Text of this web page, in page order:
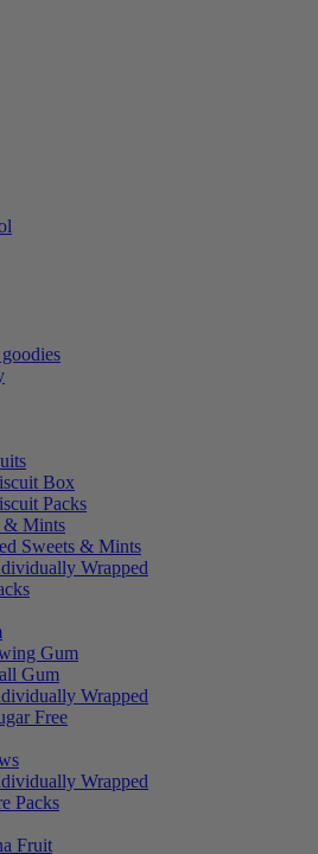
Box
Packs
& Mints
Sweets & Mints
Wrapped
Gum
Gum
Wrapped
Free
Wrapped
Packs
Fruit